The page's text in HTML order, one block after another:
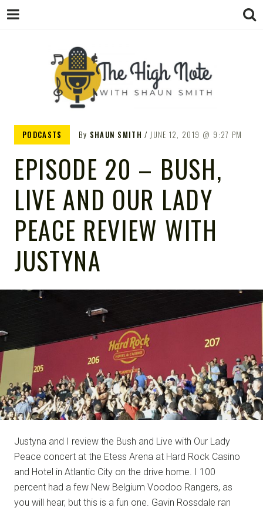
THE
HIGH
NOTE
and Podcast
PODCASTS By SHAUN SMITH JUNE 12, 2019 9:27 PM
EPISODE 20 – BUSH,
LIVE AND OUR LADY
PEACE REVIEW WITH
JUSTYNA
Justyna and I review the Bush and Live with Our Lady
Peace concert at the Etess Arena at Hard Rock Casino
and Hotel in Atlantic City on the drive home. I 100
percent had a few New Belgium Voodoo Rangers, as
you will hear, but this is a fun one. Gavin Rossdale ran